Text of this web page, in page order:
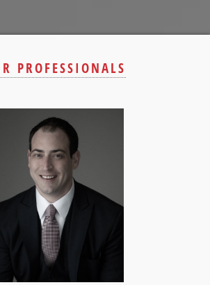
PROFESSIONALS